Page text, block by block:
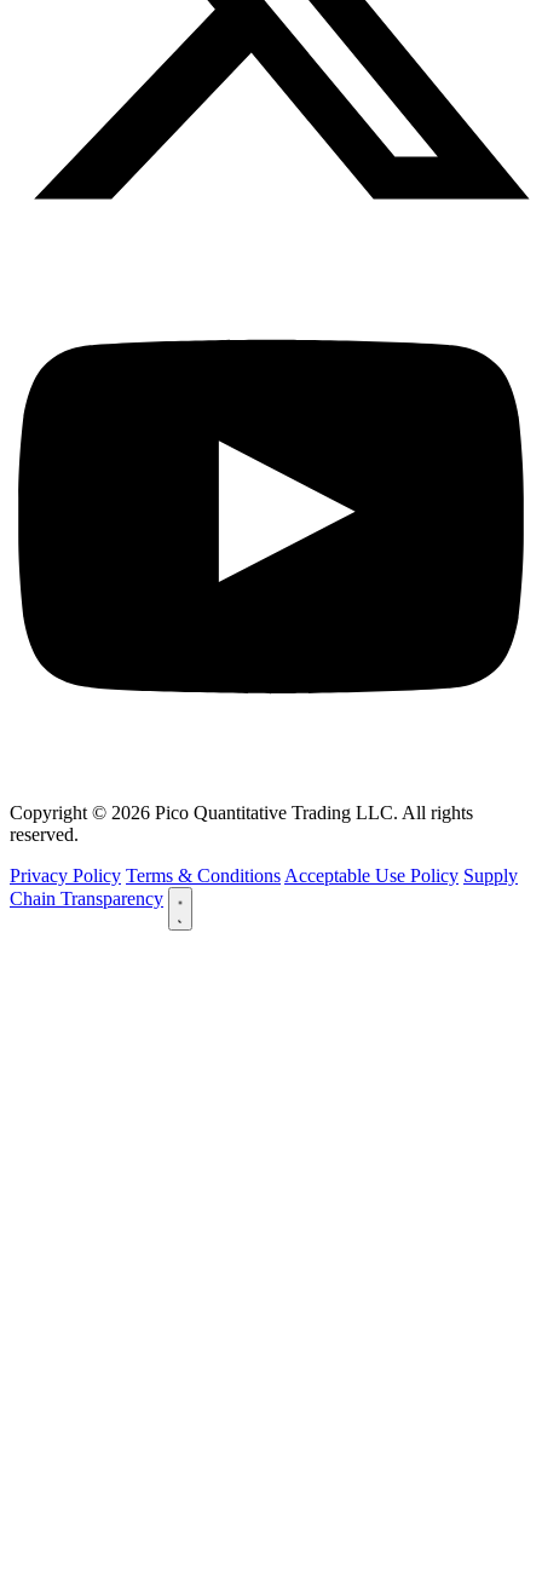
Copyright © 2026 Pico Quantitative Trading LLC. All rights
reserved.
Privacy Policy Terms & Conditions Acceptable Use Policy Supply
Chain Transparency